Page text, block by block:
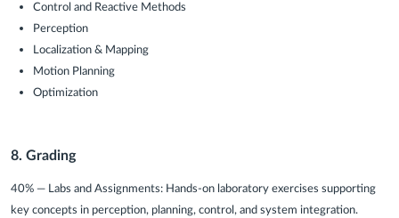
Control and Reactive Methods
Perception
Localization & Mapping
Motion Planning
Optimization
8. Grading
40% — Labs and Assignments: Hands-on laboratory exercises supporting
key concepts in perception, planning, control, and system integration.